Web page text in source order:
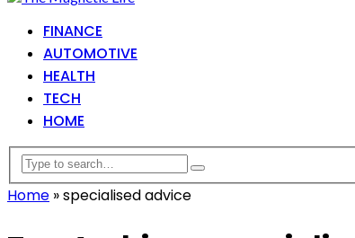
FINANCE
AUTOMOTIVE
HEALTH
TECH
HOME
Home »specialised advice